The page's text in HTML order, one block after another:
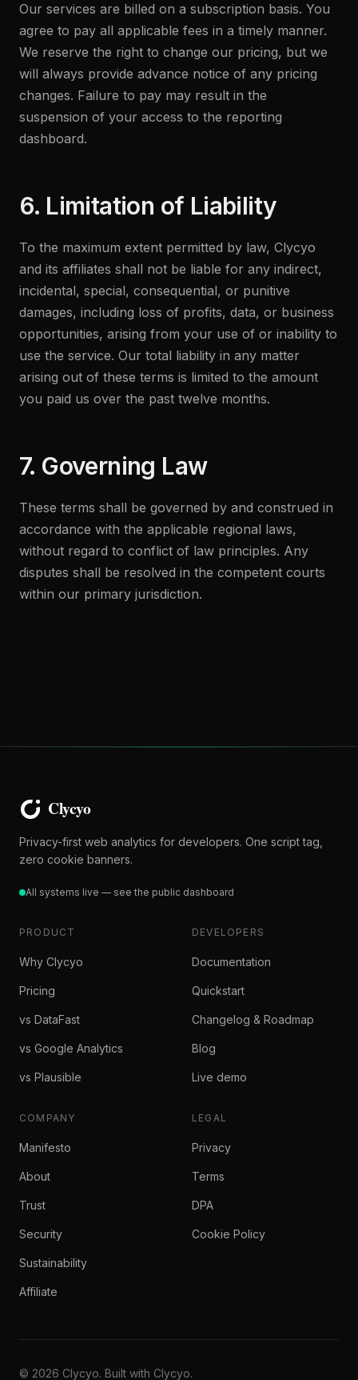
Our services are billed on a subscription basis. You
agree to pay all applicable fees in a timely manner.
We reserve the right to change our pricing, but we
will always provide advance notice of any pricing
changes. Failure to pay may result in the
suspension of your access to the reporting
dashboard.
6. Limitation of Liability
To the maximum extent permitted by law, Clycyo
and its affiliates shall not be liable for any indirect,
incidental, special, consequential, or punitive
damages, including loss of profits, data, or business
opportunities, arising from your use of or inability to
use the service. Our total liability in any matter
arising out of these terms is limited to the amount
you paid us over the past twelve months.
7. Governing Law
These terms shall be governed by and construed in
accordance with the applicable regional laws,
without regard to conflict of law principles. Any
disputes shall be resolved in the competent courts
within our primary jurisdiction.
Privacy-first web analytics for developers. One script tag,
zero cookie banners.
All systems live — see the public dashboard
PRODUCT
Why Clycyo
Pricing
vs DataFast
vs Google Analytics
vs Plausible
DEVELOPERS
Documentation
Quickstart
Changelog & Roadmap
Blog
Live demo
COMPANY
Manifesto
About
Trust
Security
Sustainability
Affiliate
LEGAL
Privacy
Terms
DPA
Cookie Policy
© 2026 Clycyo. Built with Clycyo.